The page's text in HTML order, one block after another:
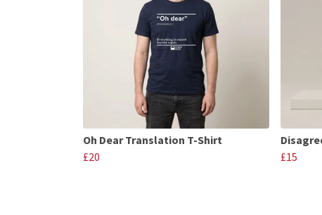
Oh Dear Translation T-Shirt
£20
£15